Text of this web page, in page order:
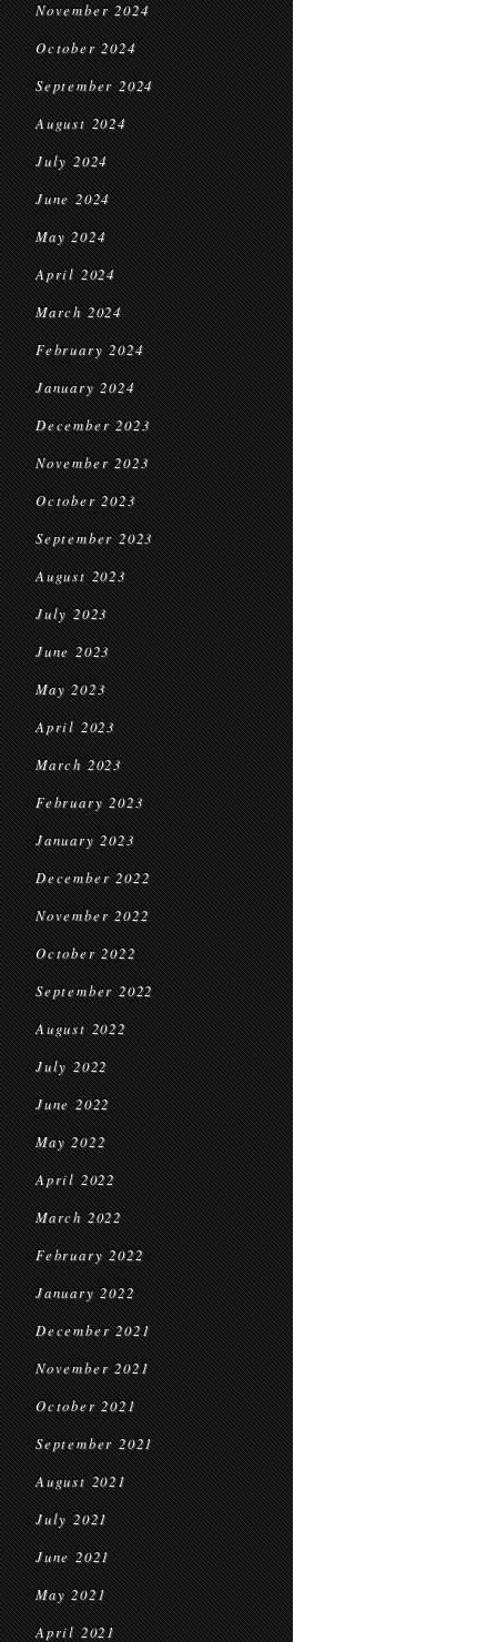
November 2024
October 2024
September 2024
August 2024
July 2024
June 2024
May 2024
April 2024
March 2024
February 2024
January 2024
December 2023
November 2023
October 2023
September 2023
August 2023
July 2023
June 2023
May 2023
April 2023
March 2023
February 2023
January 2023
December 2022
November 2022
October 2022
September 2022
August 2022
July 2022
June 2022
May 2022
April 2022
March 2022
February 2022
January 2022
December 2021
November 2021
October 2021
September 2021
August 2021
July 2021
June 2021
May 2021
April 2021